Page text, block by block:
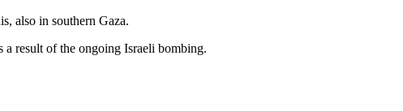
also in southern Gaza.
result of the ongoing Israeli bombing.